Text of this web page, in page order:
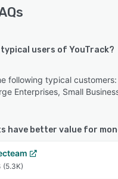
typical users of YouTrack?
following typical customers:
Enterprises, Small
have better value for
(5.3K)